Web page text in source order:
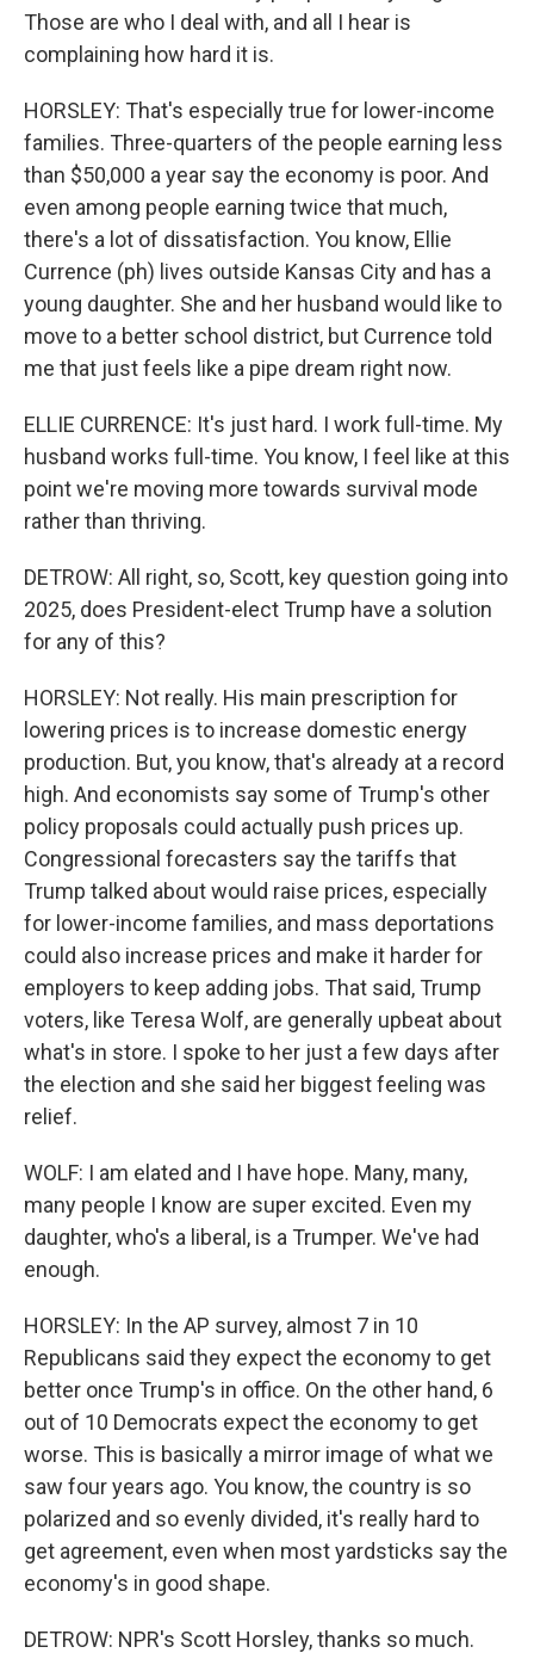
Those are who I deal with, and all I hear is
complaining how hard it is.
HORSLEY: That's especially true for lower-income
families. Three-quarters of the people earning less
than $50,000 a year say the economy is poor. And
even among people earning twice that much,
there's a lot of dissatisfaction. You know, Ellie
Currence (ph) lives outside Kansas City and has a
young daughter. She and her husband would like to
move to a better school district, but Currence told
me that just feels like a pipe dream right now.
ELLIE CURRENCE: It's just hard. I work full-time. My
husband works full-time. You know, I feel like at this
point we're moving more towards survival mode
rather than thriving.
DETROW: All right, so, Scott, key question going into
2025, does President-elect Trump have a solution
for any of this?
HORSLEY: Not really. His main prescription for
lowering prices is to increase domestic energy
production. But, you know, that's already at a record
high. And economists say some of Trump's other
policy proposals could actually push prices up.
Congressional forecasters say the tariffs that
Trump talked about would raise prices, especially
for lower-income families, and mass deportations
could also increase prices and make it harder for
employers to keep adding jobs. That said, Trump
voters, like Teresa Wolf, are generally upbeat about
what's in store. I spoke to her just a few days after
the election and she said her biggest feeling was
relief.
WOLF: I am elated and I have hope. Many, many,
many people I know are super excited. Even my
daughter, who's a liberal, is a Trumper. We've had
enough.
HORSLEY: In the AP survey, almost 7 in 10
Republicans said they expect the economy to get
better once Trump's in office. On the other hand, 6
out of 10 Democrats expect the economy to get
worse. This is basically a mirror image of what we
saw four years ago. You know, the country is so
polarized and so evenly divided, it's really hard to
get agreement, even when most yardsticks say the
economy's in good shape.
DETROW: NPR's Scott Horsley, thanks so much.